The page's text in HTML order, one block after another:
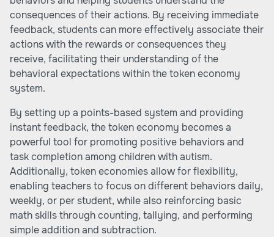
consequences of their actions. By receiving immediate
feedback, students can more effectively associate their
actions with the rewards or consequences they
receive, facilitating their understanding of the
behavioral expectations within the token economy
system.
By setting up a points-based system and providing
instant feedback, the token economy becomes a
powerful tool for promoting positive behaviors and
task completion among children with autism.
Additionally, token economies allow for flexibility,
enabling teachers to focus on different behaviors daily,
weekly, or per student, while also reinforcing basic
math skills through counting, tallying, and performing
simple addition and subtraction.